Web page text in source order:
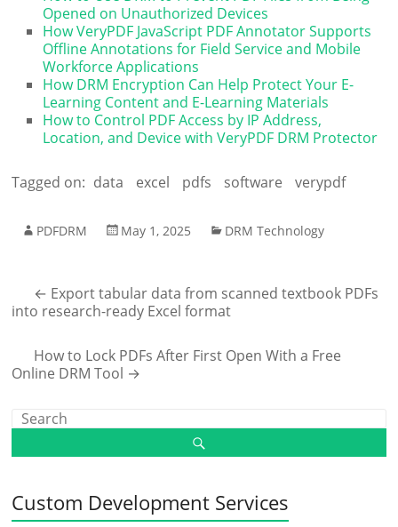
Opened on Unauthorized Devices
How VeryPDF JavaScript PDF Annotator Supports
Offline Annotations for Field Service and Mobile
Workforce Applications
How DRM Encryption Can Help Protect Your E-
Learning Content and E-Learning Materials
How to Control PDF Access by IP Address,
Location, and Device with VeryPDF DRM Protector
Tagged on: data excel pdfs software verypdf
PDFDRM May 1, 2025 DRM Technology
← Export tabular data from scanned textbook PDFs
into research-ready Excel format
How to Lock PDFs After First Open With a Free
Online DRM Tool →
Custom Development Services